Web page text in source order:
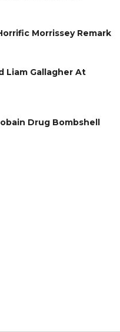
Morrissey Remark
Liam Gallagher At
Drug Bombshell